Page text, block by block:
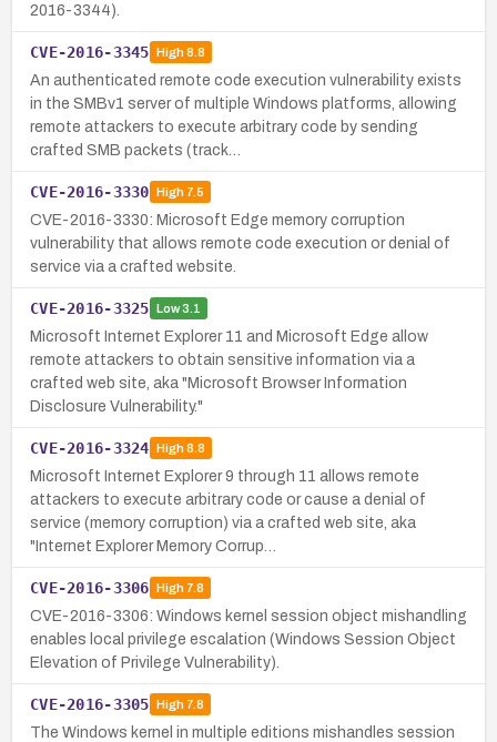
2016-3344).
CVE-2016-3345 High8.8
An authenticated remote code execution vulnerability exists
in the SMBv1 server of multiple Windows platforms, allowing
remote attackers to execute arbitrary code by sending
crafted SMB packets (track…
CVE-2016-3330 High7.5
CVE-2016-3330: Microsoft Edge memory corruption
vulnerability that allows remote code execution or denial of
service via a crafted website.
CVE-2016-3325 Low3.1
Microsoft Internet Explorer 11 and Microsoft Edge allow
remote attackers to obtain sensitive information via a
crafted web site, aka "Microsoft Browser Information
Disclosure Vulnerability."
CVE-2016-3324 High8.8
Microsoft Internet Explorer 9 through 11 allows remote
attackers to execute arbitrary code or cause a denial of
service (memory corruption) via a crafted web site, aka
"Internet Explorer Memory Corrup…
CVE-2016-3306 High7.8
CVE-2016-3306: Windows kernel session object mishandling
enables local privilege escalation (Windows Session Object
Elevation of Privilege Vulnerability).
CVE-2016-3305 High7.8
The Windows kernel in multiple editions mishandles session